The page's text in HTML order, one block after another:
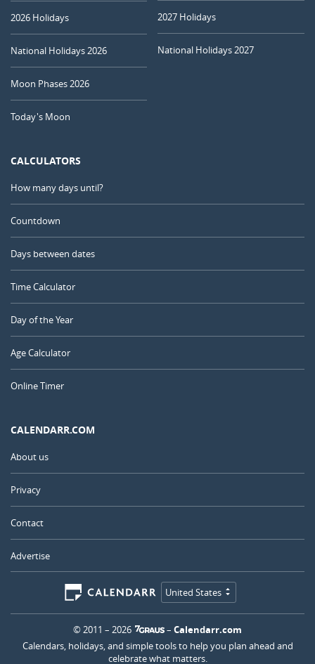
2026 Holidays
National Holidays 2026
Moon Phases 2026
Today's Moon
2027 Holidays
National Holidays 2027
CALCULATORS
How many days until?
Countdown
Days between dates
Time Calculator
Day of the Year
Age Calculator
Online Timer
CALENDARR.COM
About us
Privacy
Contact
Advertise
United States
© 2011 – 2026 – Calendarr.com
Calendars, holidays, and simple tools to help you plan ahead and
celebrate what matters.